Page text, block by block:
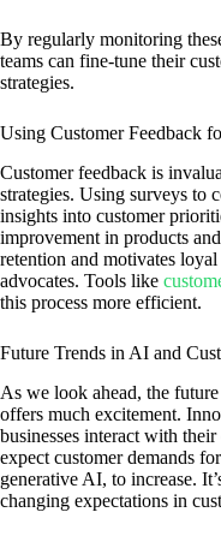
By regularly monitoring
teams can fine-tune their
strategies.
Using Customer Feedback
Customer feedback is
strategies. Using surveys to
insights into customer
improvement in products
retention and motivates
advocates. Tools like
this process more efficient.
Future Trends in AI and
As we look ahead, the
offers much excitement.
businesses interact with
expect customer demands
generative AI, to increase.
changing expectations in